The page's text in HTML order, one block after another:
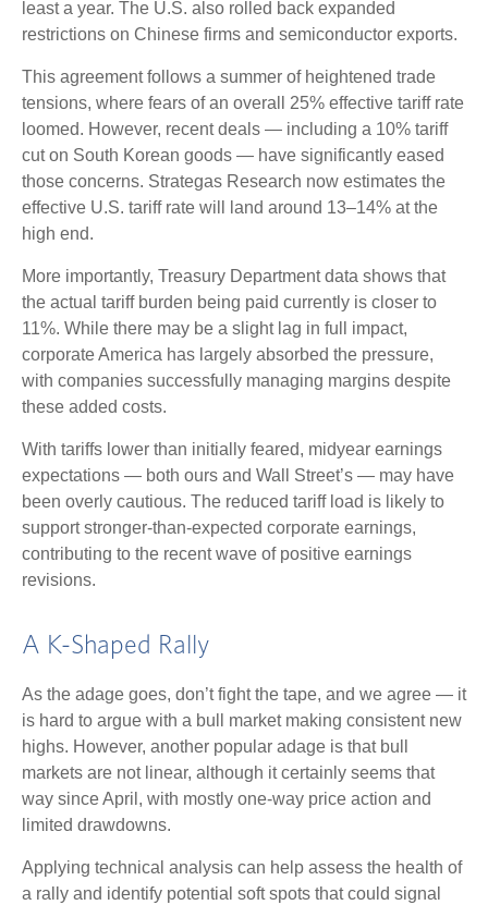
least a year. The U.S. also rolled back expanded
restrictions on Chinese firms and semiconductor exports.
This agreement follows a summer of heightened trade
tensions, where fears of an overall 25% effective tariff rate
loomed. However, recent deals — including a 10% tariff
cut on South Korean goods — have significantly eased
those concerns. Strategas Research now estimates the
effective U.S. tariff rate will land around 13–14% at the
high end.
More importantly, Treasury Department data shows that
the actual tariff burden being paid currently is closer to
11%. While there may be a slight lag in full impact,
corporate America has largely absorbed the pressure,
with companies successfully managing margins despite
these added costs.
With tariffs lower than initially feared, midyear earnings
expectations — both ours and Wall Street’s — may have
been overly cautious. The reduced tariff load is likely to
support stronger-than-expected corporate earnings,
contributing to the recent wave of positive earnings
revisions.
A K-Shaped Rally
As the adage goes, don’t fight the tape, and we agree — it
is hard to argue with a bull market making consistent new
highs. However, another popular adage is that bull
markets are not linear, although it certainly seems that
way since April, with mostly one-way price action and
limited drawdowns.
Applying technical analysis can help assess the health of
a rally and identify potential soft spots that could signal